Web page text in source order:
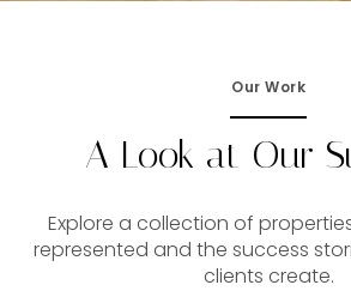
Our Work
A Look at Our
Explore a collection of
represented and the success
clients create.